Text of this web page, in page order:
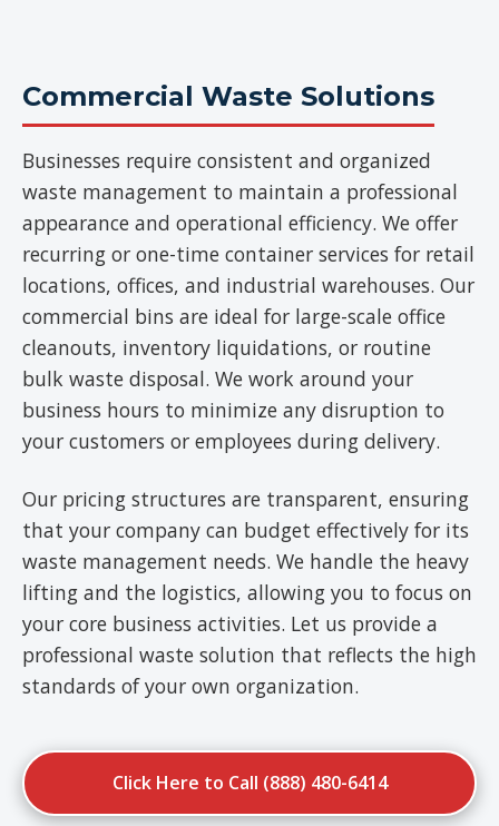
Commercial Waste Solutions
Businesses require consistent and organized
waste management to maintain a professional
appearance and operational efficiency. We offer
recurring or one-time container services for retail
locations, offices, and industrial warehouses. Our
commercial bins are ideal for large-scale office
cleanouts, inventory liquidations, or routine
bulk waste disposal. We work around your
business hours to minimize any disruption to
your customers or employees during delivery.
Our pricing structures are transparent, ensuring
that your company can budget effectively for its
waste management needs. We handle the heavy
lifting and the logistics, allowing you to focus on
your core business activities. Let us provide a
professional waste solution that reflects the high
standards of your own organization.
Click Here to Call (888) 480-6414